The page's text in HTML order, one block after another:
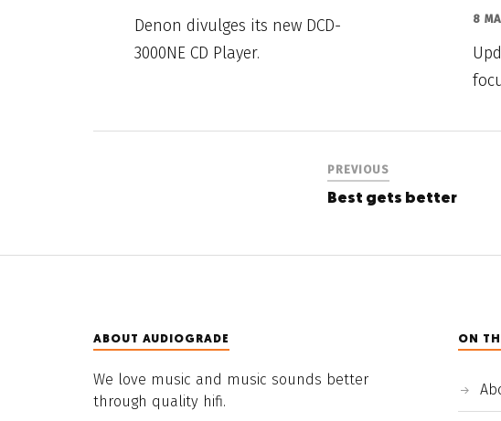
Denon divulges its new DCD-
3000NE CD Player.
8
PREVIOUS
Best gets better
ABOUT AUDIOGRADE
We love music and music sounds better
through quality hifi.
ON